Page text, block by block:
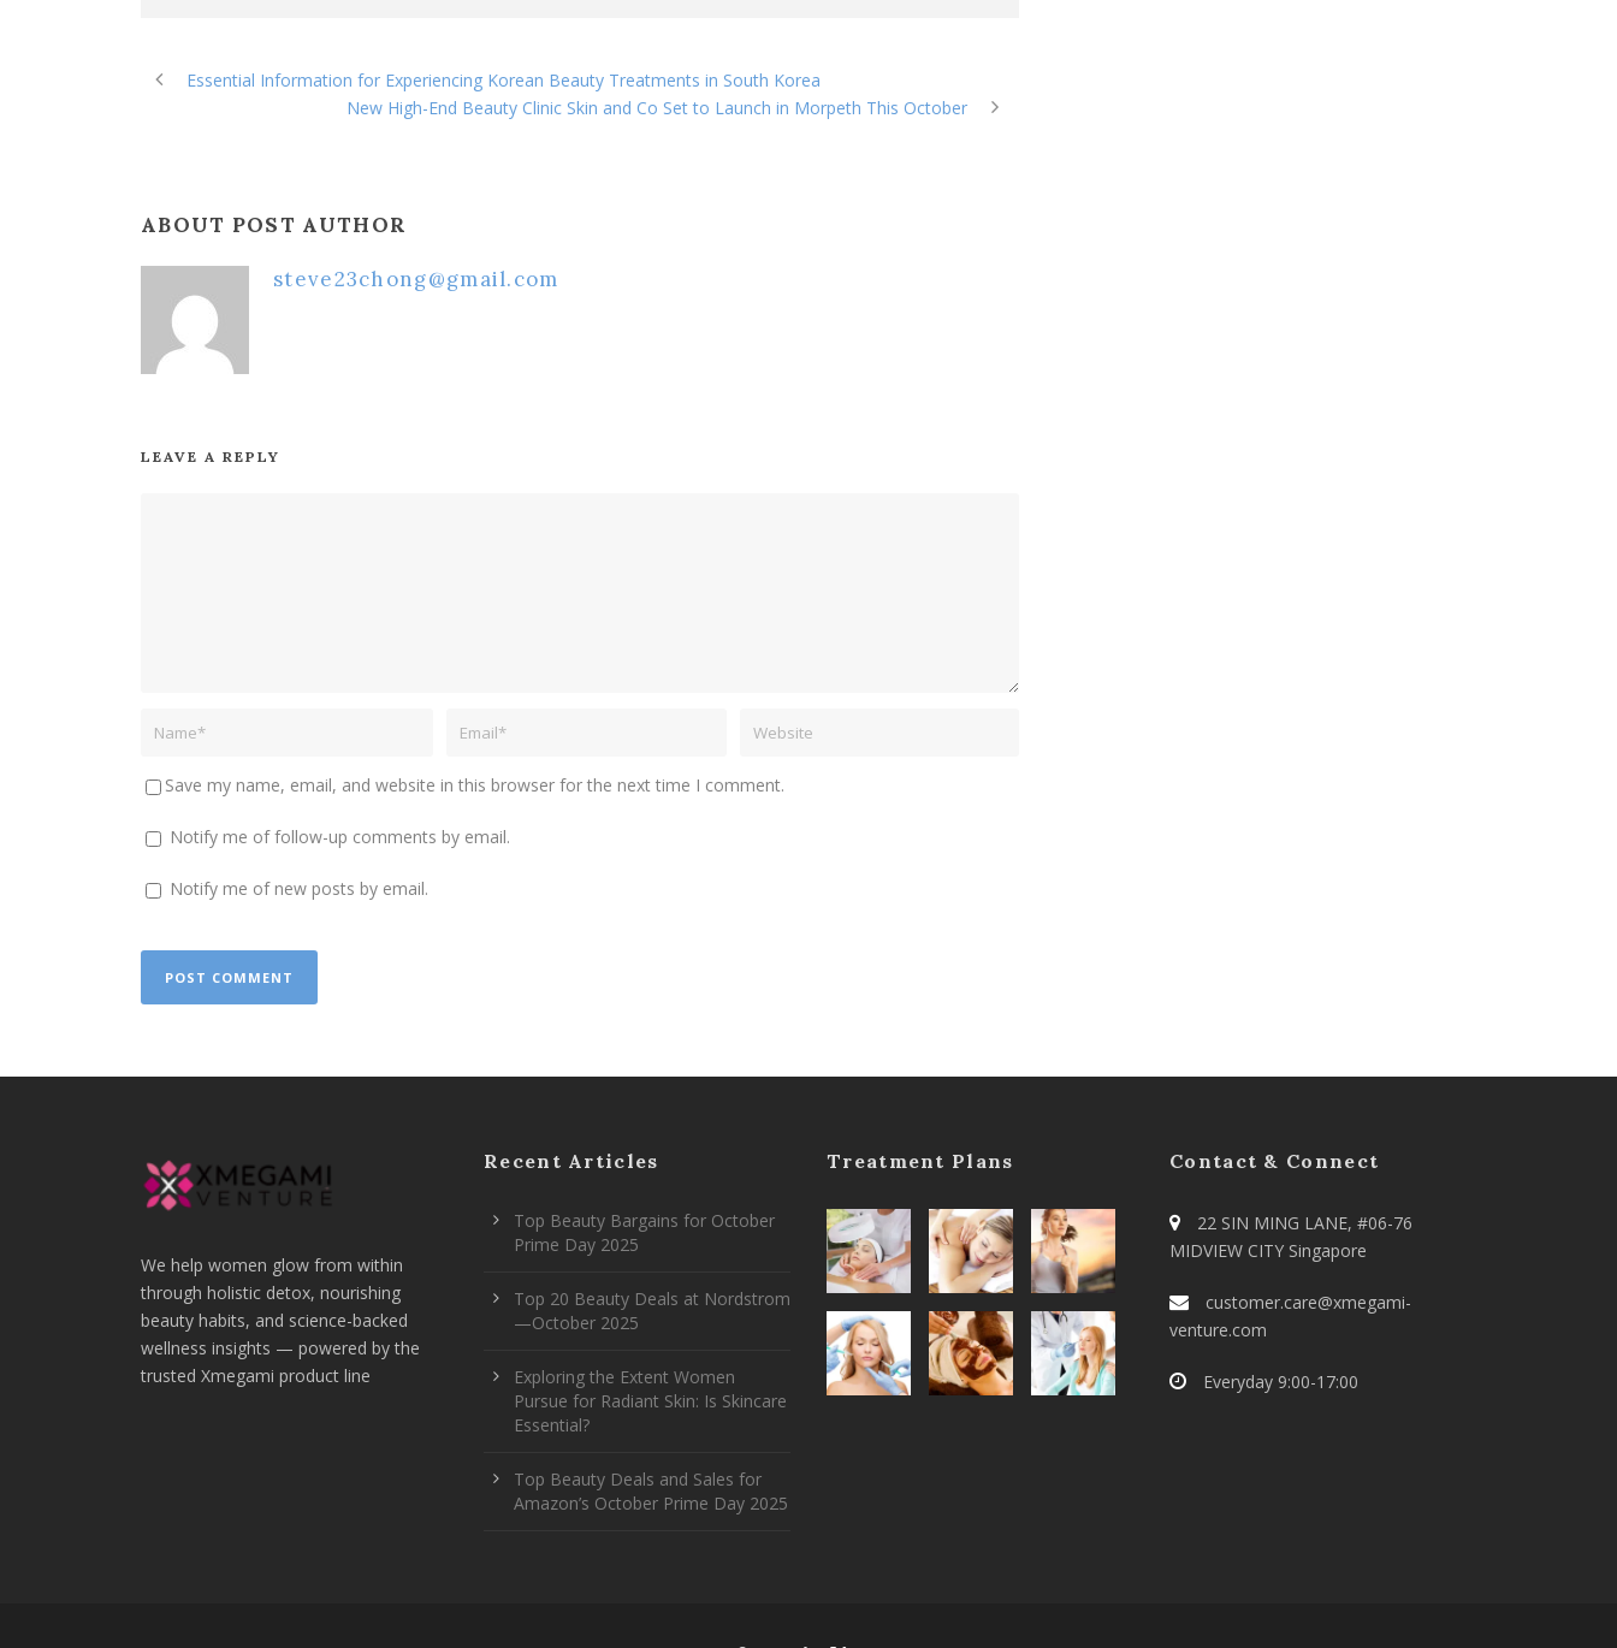
Essential Information for Experiencing Korean Beauty Treatments in South Korea
New High-End Beauty Clinic Skin and Co Set to Launch in Morpeth This October
ABOUT POST AUTHOR
steve23chong@gmail.com
LEAVE A REPLY
Save my name, email, and website in this browser for the next time I comment.
Notify me of follow-up comments by email.
Notify me of new posts by email.
We help women glow from within
through holistic detox, nourishing
beauty habits, and science-backed
wellness insights — powered by the
trusted Xmegami product line
Recent Articles
Top Beauty Bargains for October
Prime Day 2025
Top 20 Beauty Deals at Nordstrom
—October 2025
Exploring the Extent Women
Pursue for Radiant Skin: Is Skincare
Essential?
Top Beauty Deals and Sales for
Amazon’s October Prime Day 2025
Treatment Plans Contact & Connect
22 SIN MING LANE, #06-76
MIDVIEW CITY Singapore
customer.care@xmegami-
venture.com
Everyday 9:00-17:00